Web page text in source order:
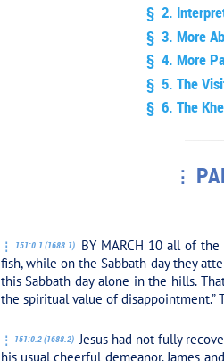
§ 2.
§ 3. More
§ 4. More
§ 5. The
§ 6. The
151:0.1 (1688.1)
BY MARCH 10 all of
fish, while on the Sabbath day they
this Sabbath day alone in the hills.
the spiritual value of disappointment.”
151:0.2 (1688.2) Jesus had not fully
his usual cheerful demeanor. James